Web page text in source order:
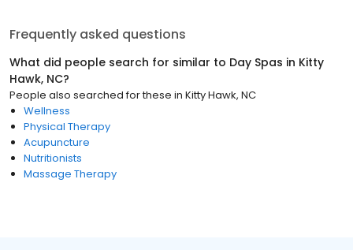
Frequently asked questions
What did people search for similar to Day Spas in Kitty
Hawk, NC?
People also searched for these in Kitty Hawk, NC
Wellness
Physical Therapy
Acupuncture
Nutritionists
Massage Therapy